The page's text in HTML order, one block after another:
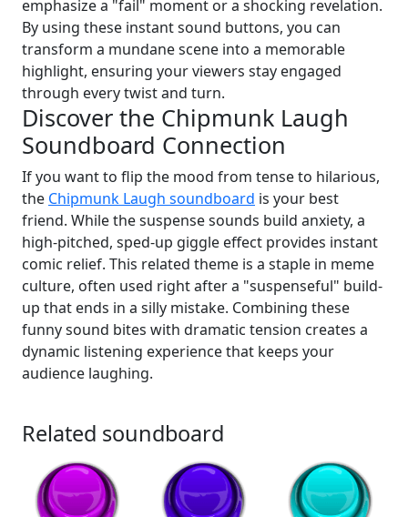
emphasize a "fail" moment or a shocking revelation.
By using these instant sound buttons, you can
transform a mundane scene into a memorable
highlight, ensuring your viewers stay engaged
through every twist and turn.
Discover the Chipmunk Laugh
Soundboard Connection
If you want to flip the mood from tense to hilarious,
the Chipmunk Laugh soundboard is your best
friend. While the suspense sounds build anxiety, a
high-pitched, sped-up giggle effect provides instant
comic relief. This related theme is a staple in meme
culture, often used right after a "suspenseful" build-
up that ends in a silly mistake. Combining these
funny sound bites with dramatic tension creates a
dynamic listening experience that keeps your
audience laughing.
Related soundboard